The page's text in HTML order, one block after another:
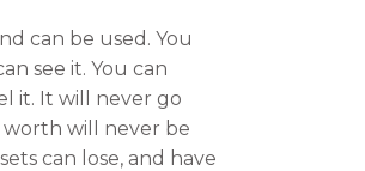
can be used. You
see it. You can
it. It will never go
worth will never be
can lose, and have